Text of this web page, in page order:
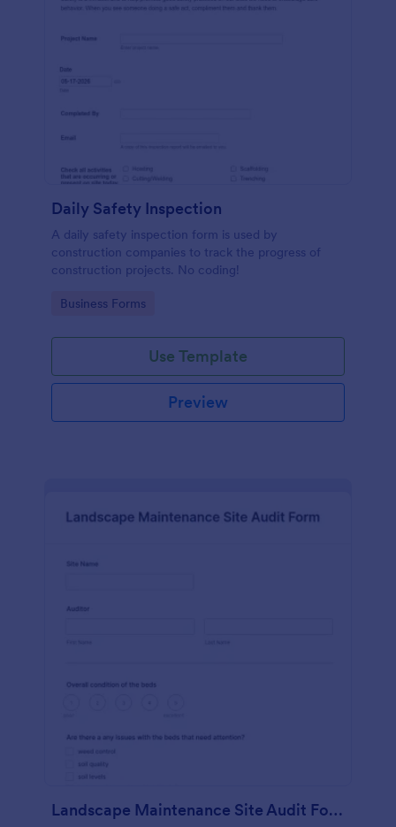
Daily Safety Inspection
A daily safety inspection form is used by
construction companies to track the progress of
construction projects. No coding!
Go to Category:
Business Forms
Use Template
Preview
Landscape Maintenance Site Audit Form